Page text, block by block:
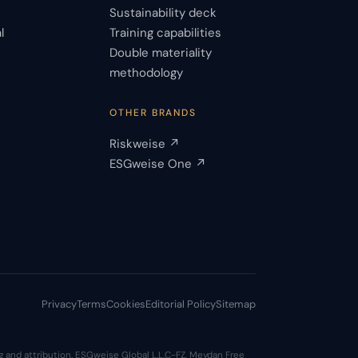
Sustainability deck
Training capabilities
Double materiality
methodology
OTHER BRANDS
Riskweise ↗
ESGweise One ↗
PrivacyTermsCookiesEditorial PolicySitemap
attribution. ESGweise Global L.L.C-FZ, Meydan Free